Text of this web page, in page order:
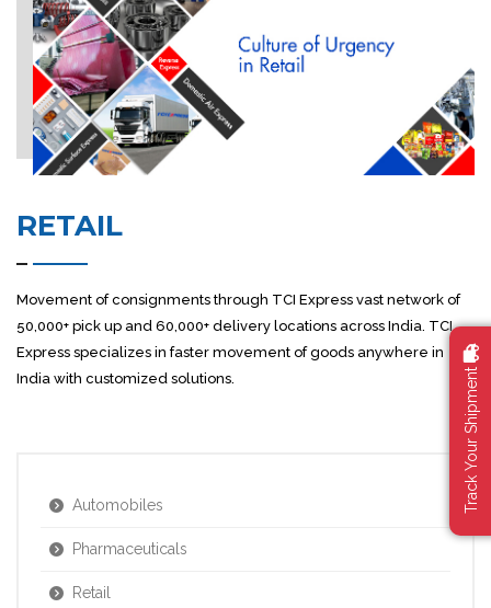
Track Your Shipment
RETAIL
Movement of consignments through TCI Express vast network of
50,000+ pick up and 60,000+ delivery locations across India. TCI
Express specializes in faster movement of goods anywhere in
India with customized solutions.
Automobiles
Pharmaceuticals
Retail